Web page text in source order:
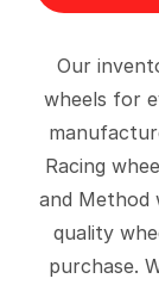
Our
wheels for
Racing
and Method
quality
purchase.